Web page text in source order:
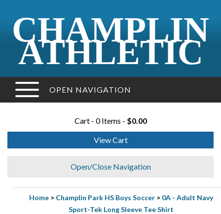
CHAMPLIN
ATHLETIC
OPEN NAVIGATION
Cart - 0 Items - $0.00
View Cart
Open/Close Navigation
Home > Champlin Park HS Boys Soccer > 0A - Adult Navy
Sport-Tek Long Sleeve Tee Shirt